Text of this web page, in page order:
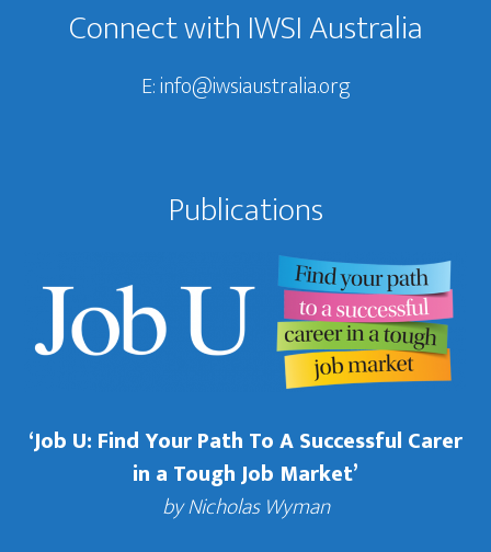
Connect with IWSI Australia
E:info@iwsiaustralia.org
Publications
‘Job U: Find Your Path To A Successful Carer
in a Tough Job Market’
by Nicholas Wyman